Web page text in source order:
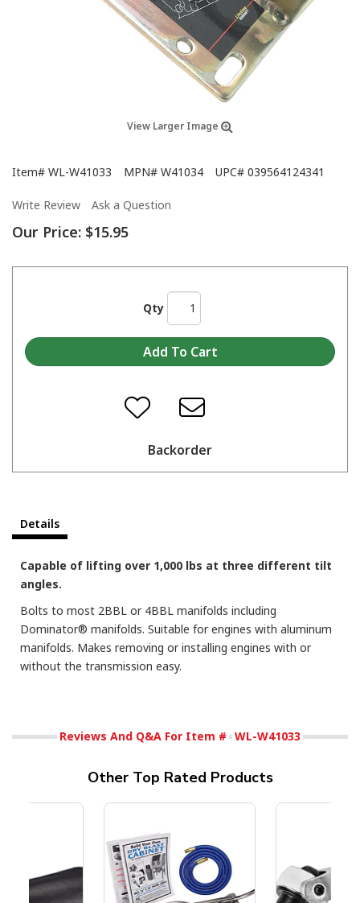
View Larger Image
Item# WL-W41033 MPN# W41034 UPC# 039564124341
Write Review Ask a Question
Our Price: $15.95
Qty
Backorder
Details
Capable of lifting over 1,000 lbs at three different tilt
angles.
Bolts to most 2BBL or 4BBL manifolds including
Dominator® manifolds. Suitable for engines with aluminum
manifolds. Makes removing or installing engines with or
without the transmission easy.
Reviews And Q&A For Item # WL-W41033
Other Top Rated Products